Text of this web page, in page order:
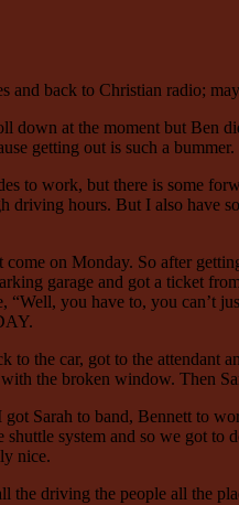
back to Christian radio;
down at the moment but
getting out is such a bummer.
to work, but there is some
driving hours. But I also
on Monday. So after
garage and got a ticket
you have to, you can’t
the car, got to the
the broken window. Then
Sarah to band, Bennett to
system and so we got
nice.
driving the people all the